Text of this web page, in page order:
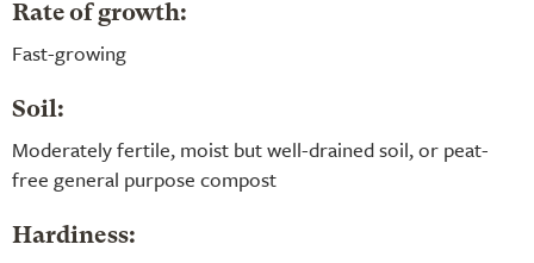
Rate of growth:
Fast-growing
Soil:
Moderately fertile, moist but well-drained soil, or peat-
free general purpose compost
Hardiness: